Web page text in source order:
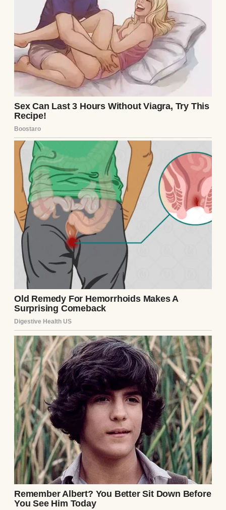
Pregnancy wasn’t easy, though. Morning
sickness hit hard, and by the third
trimester, I was waddling around with
swollen ankles and a constant need to pee.
But every discomfort was worth it when I
saw Emily’s face light up at doctor’s
appointments. She’d bring me smoothies
and rub my feet, calling me her “superhero
sister.” We’d laugh about how I’d demand a
lifetime supply of her famous chocolate
chip cookies as payment.
As the due date approached, I noticed small
changes. Emily and Mark started to seem
more anxious, asking detailed questions
about my diet, my exercise, even the air
quality in my apartment. I chalked it up to
first-time parent jitters. They were
perfectionists, after all. Mark, an engineer,
loved precision, and Emily, a graphic
designer, had an eye for detail. They’d
planned every aspect of this pregnancy like
a military operation, so their nerves didn’t
surprise me.